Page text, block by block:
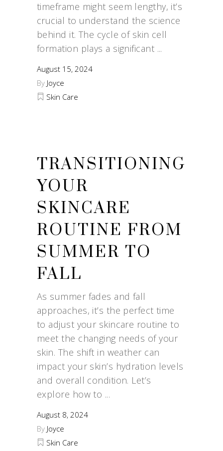
timeframe might seem lengthy, it’s
crucial to understand the science
behind it. The cycle of skin cell
formation plays a significant
August 15, 2024
By Joyce
Skin Care
TRANSITIONING
YOUR
SKINCARE
ROUTINE FROM
SUMMER TO
FALL
As summer fades and fall
approaches, it’s the perfect time
to adjust your skincare routine to
meet the changing needs of your
skin. The shift in weather can
impact your skin’s hydration levels
and overall condition. Let’s
explore how to
August 8, 2024
By Joyce
Skin Care